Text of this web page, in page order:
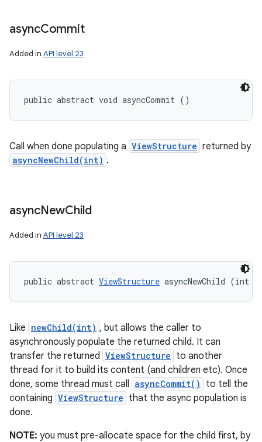
asyncCommit
Added in API level 23
public abstract void asyncCommit ()
Call when done populating a ViewStructure returned by
asyncNewChild(int) .
asyncNewChild
Added in API level 23
public abstract ViewStructure asyncNewChild (int
Like newChild(int) , but allows the caller to
asynchronously populate the returned child. It can
transfer the returned ViewStructure to another
thread for it to build its content (and children etc). Once
done, some thread must call asyncCommit()
to tell the
containing ViewStructure that the async population is
done.
NOTE: you must pre-allocate space for the child first, by